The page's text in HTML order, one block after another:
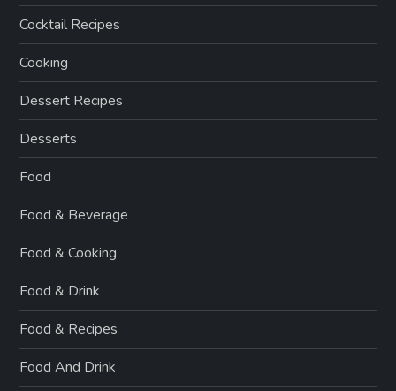
Cocktail Recipes
Cooking
Dessert Recipes
Desserts
Food
Food & Beverage
Food & Cooking
Food & Drink
Food & Recipes
Food And Drink